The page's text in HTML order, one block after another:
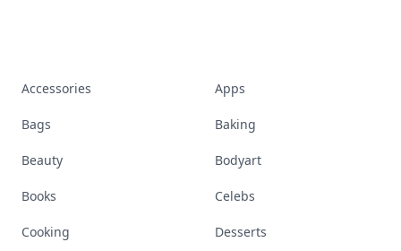
Accessories Apps
Bags Baking
Beauty Bodyart
Books Celebs
Cooking Desserts